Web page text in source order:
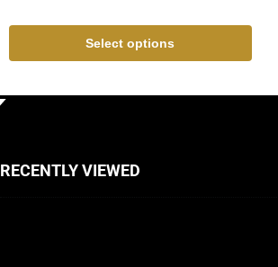
Select options
RECENTLY VIEWED